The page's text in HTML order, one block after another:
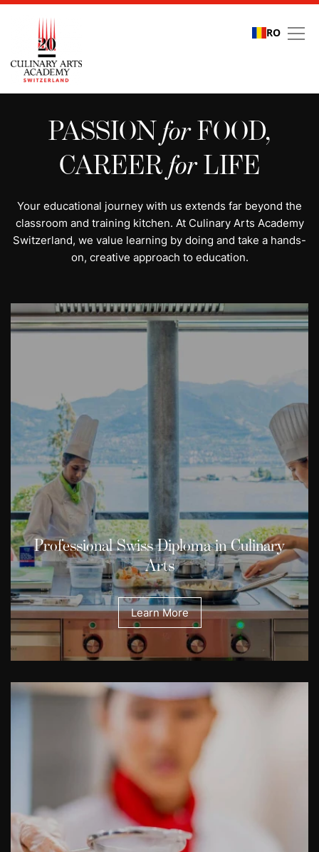
RO
All programs | Study
PASSIONforFOOD,
CAREERforLIFE
Your educational journey with us extends far beyond the
classroom and training kitchen. At Culinary Arts Academy
Switzerland, we value learning by doing and take a hands-
on, creative approach to education.
Professional Swiss Diploma in Culinary
Arts
Learn More